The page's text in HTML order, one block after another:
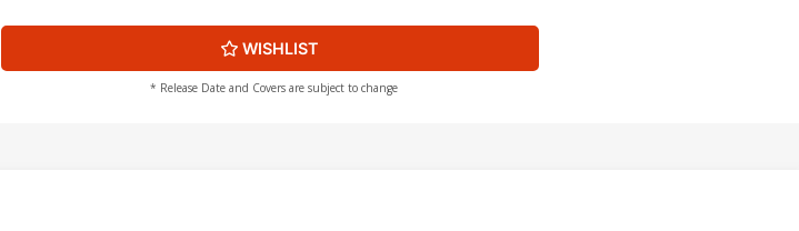
60% OFF
Cover D Sultry Cover
$9.69 $3.88
WISHLIST
* Release Date and Covers are subject to change